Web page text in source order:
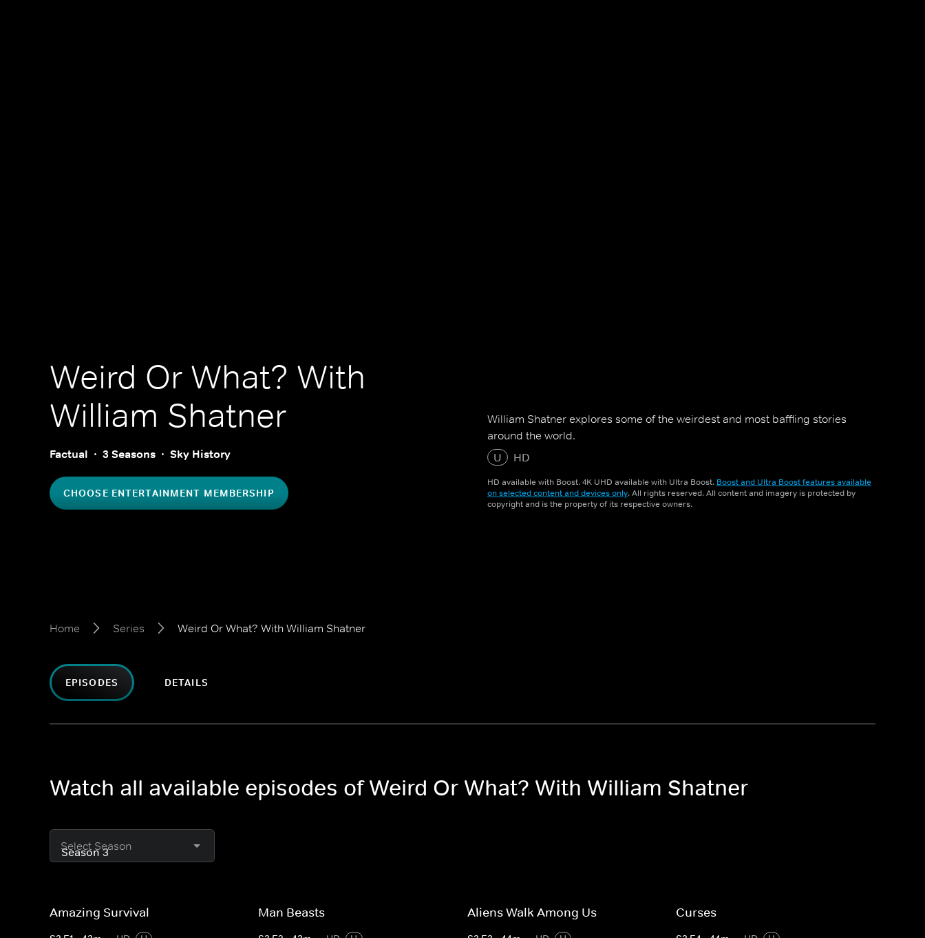
Weird Or What? With
William Shatner
Factual 3 Seasons Sky History
CHOOSE ENTERTAINMENT MEMBERSHIP
William Shatner explores some of the weirdest and most baffling stories
around the world.
U
HD
HD available with Boost. 4K UHD available with Ultra Boost. Boost and Ultra Boost features available
on selected content and devices only. All rights reserved. All content and imagery is protected by
copyright and is the property of its respective owners.
Home Series Weird Or What? With William Shatner
EPISODES DETAILS
Watch all available episodes of Weird Or What? With William Shatner
Select Season
Amazing Survival Man Beasts Aliens Walk Among Us Curses